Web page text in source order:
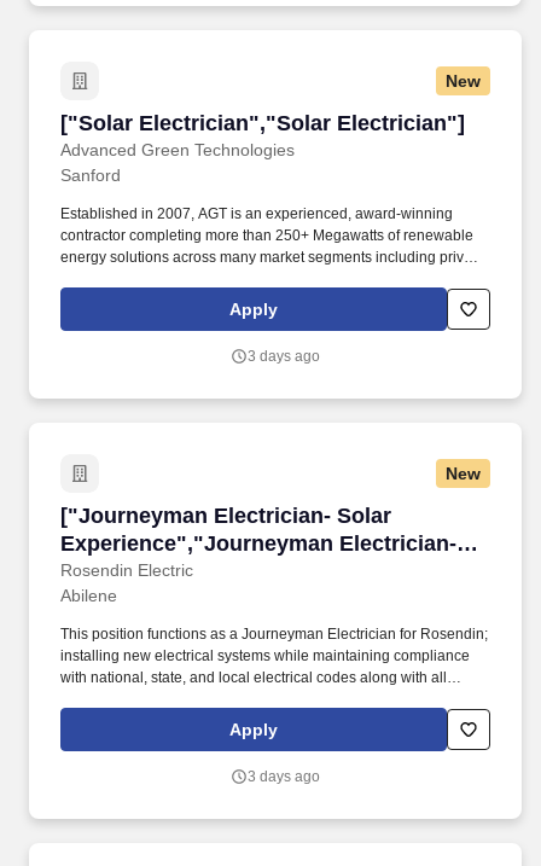
New
["Solar Electrician","Solar Electrician"]
Advanced Green Technologies
["Solar Electrician","Solar Electrician"]
Sanford
Established in 2007, AGT is an experienced, award-winning
contractor completing more than 250+ Megawatts of renewable
energy solutions across many market segments including private
local utility companies. Prepares sketches showing location of
wiring and equipment, or follows diagrams/blueprints, ensuring
walls, ceilings, and flooring.
Apply
3 days ago
New
["Journeyman Electrician- Solar
Experience","Journeyman Electrician-
Solar Experience"]
Rosendin Electric
["Journeyman Electrician- Solar
Abilene
This position functions as a Journeyman Electrician for Rosendin;
installing new electrical systems while maintaining compliance
with national, state, and local electrical codes along with all
employee may require the ability to do the following: Perform
ladder climbing, wire pulling, and conduit installation.
Apply
3 days ago